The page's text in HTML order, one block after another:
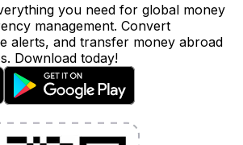
you need for global money
management. Convert
alerts, and transfer money abroad
Download today!